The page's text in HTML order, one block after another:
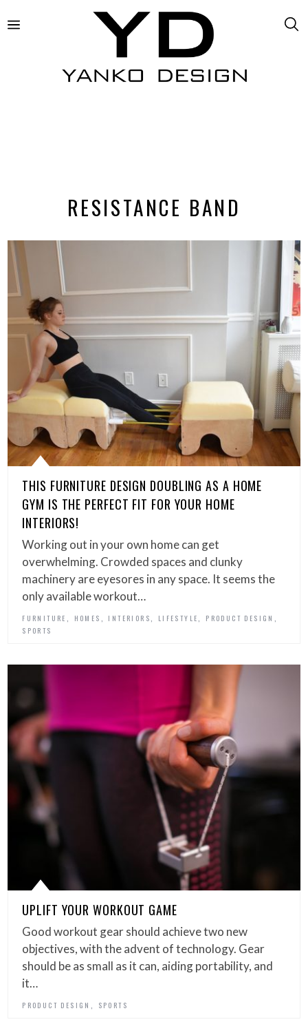
RESISTANCE BAND
THIS FURNITURE DESIGN DOUBLING AS A HOME
GYM IS THE PERFECT FIT FOR YOUR HOME
INTERIORS!
Working out in your own home can get
overwhelming. Crowded spaces and clunky
machinery are eyesores in any space. It seems the
only available workout…
FURNITURE HOMES INTERIORS LIFESTYLE PRODUCT DESIGN
SPORTS
UPLIFT YOUR WORKOUT GAME
Good workout gear should achieve two new
objectives, with the advent of technology. Gear
should be as small as it can, aiding portability, and
it…
PRODUCT DESIGN , SPORTS